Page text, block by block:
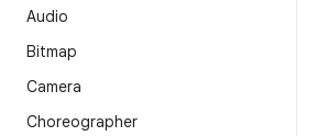
Audio
Bitmap
Camera
Choreographer